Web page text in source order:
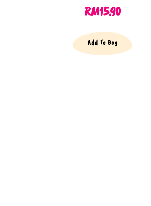
RM15.90
Add To Bag